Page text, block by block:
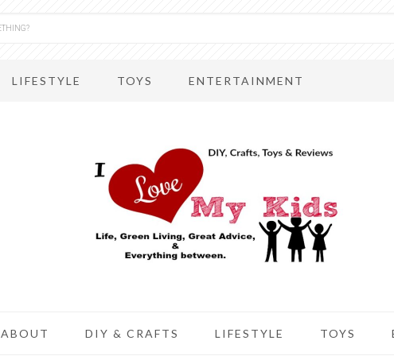
LIFESTYLE TOYS ENTERTAINMENT
ABOUT DIY & CRAFTS LIFESTYLE TOYS